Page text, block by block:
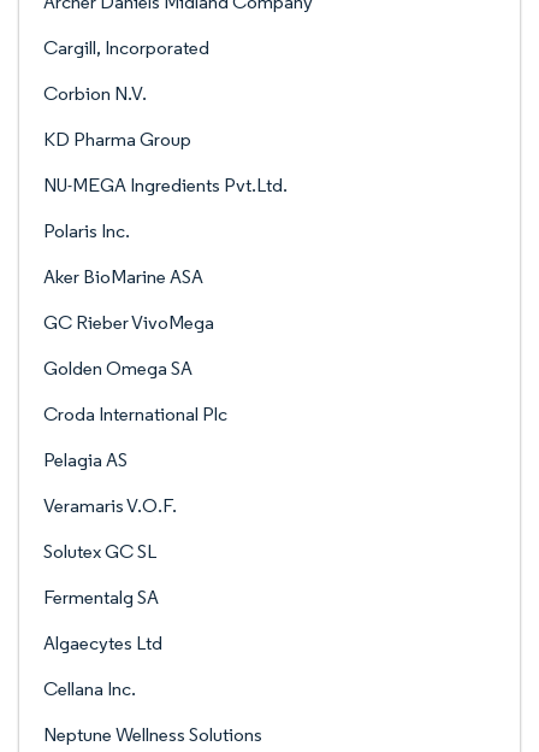
Cargill, Incorporated
Corbion N.V.
KD Pharma Group
NU-MEGA Ingredients Pvt.Ltd.
Polaris Inc.
Aker BioMarine ASA
GC Rieber VivoMega
Golden Omega SA
Croda International Plc
Pelagia AS
Veramaris V.O.F.
Solutex GC SL
Fermentalg SA
Algaecytes Ltd
Cellana Inc.
Neptune Wellness Solutions